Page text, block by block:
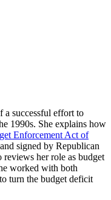
a successful effort to
1990s. She explains how
Enforcement Act of
signed by Republican
her role as budget
worked with both
turn the budget deficit